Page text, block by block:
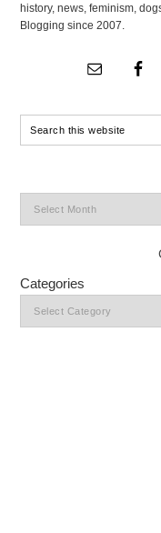
history, news, feminism,
Blogging since 2007.
Categories